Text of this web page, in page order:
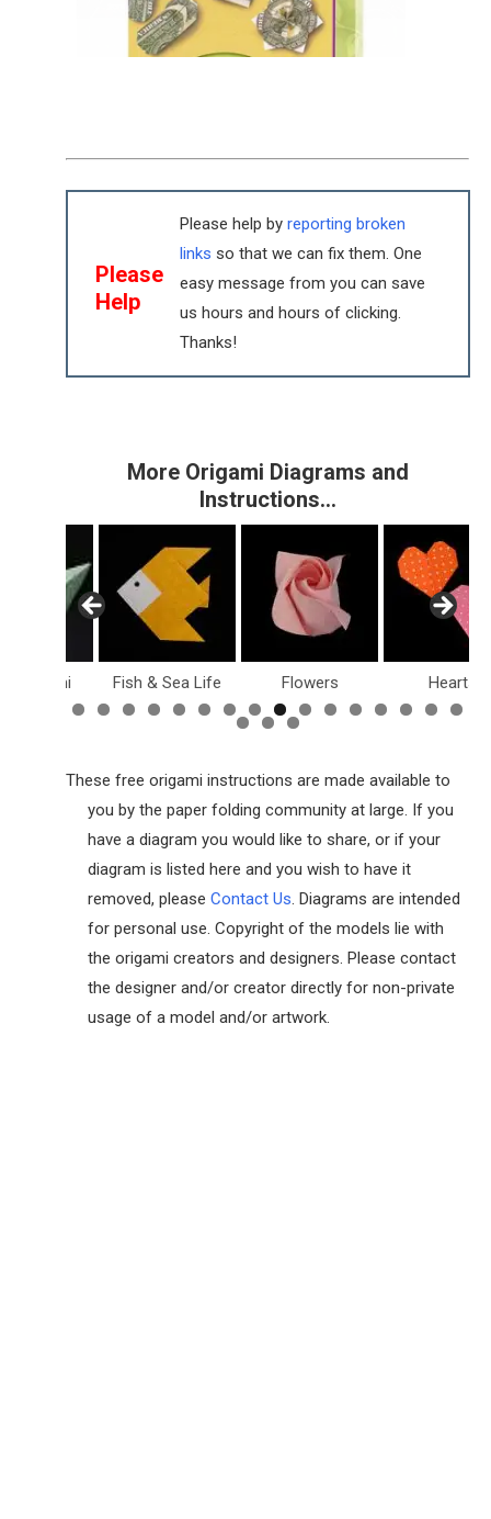
Please
Help
Please help by reporting broken
links so that we can fix them. One
easy message from you can save
us hours and hours of clicking.
Thanks!
More Origami Diagrams and
Instructions…
Origami Fish & Sea Life Flowers Hearts
These free origami instructions are made available to
you by the paper folding community at large. If you
have a diagram you would like to share, or if your
diagram is listed here and you wish to have it
removed, please Contact Us. Diagrams are intended
for personal use. Copyright of the models lie with
the origami creators and designers. Please contact
the designer and/or creator directly for non-private
usage of a model and/or artwork.